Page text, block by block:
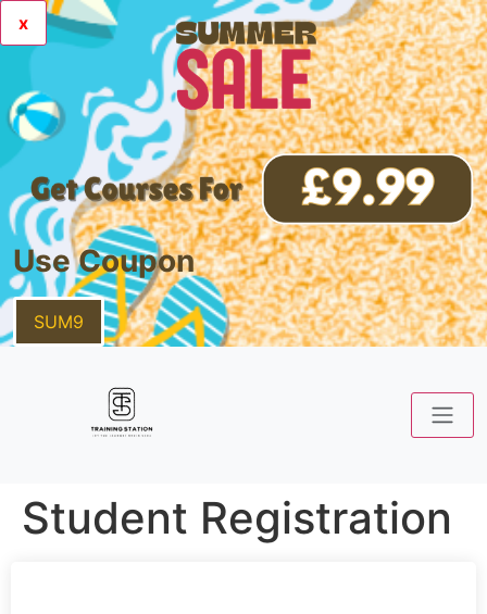
x
Use Coupon
SUM9
Student Registration